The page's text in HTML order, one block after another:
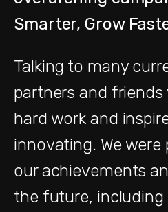
Smarter, Grow
Talking to many
partners and friends
hard work and
innovating. We
our achievements
the future,